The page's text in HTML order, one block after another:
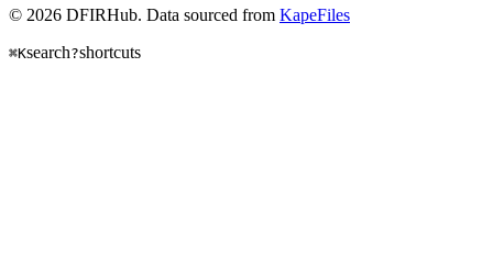
© 2026 DFIRHub. Data sourced from KapeFiles
⌘Ksearch?shortcuts